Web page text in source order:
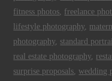
fitness photos, freelance
lifestyle photography,
photography, standard
real estate photography,
surprise proposals,wedding